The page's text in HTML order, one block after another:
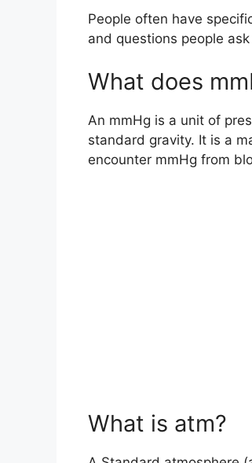
People often have
and questions people
What does
An mmHg is a unit of
standard gravity. It is a
encounter mmHg from
What is atm?